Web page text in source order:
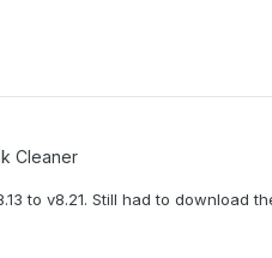
Cleaner
to v8.21. Still had to download